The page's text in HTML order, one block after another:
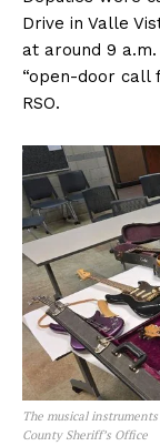
Drive in Valle
at around 9
“open-door call
RSO.
The musical
County Sheriff’s Office